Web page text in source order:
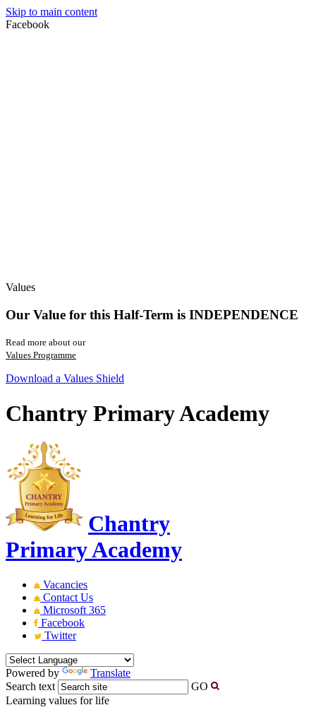
Skip to main content
Facebook
Values
Our Value for this Half-Term is INDEPENDENCE
Read more about our
Values Programme
Download a Values Shield
Chantry Primary Academy
Chantry
Primary Academy
Vacancies
Contact Us
Microsoft 365
Facebook
Twitter
Powered by
Translate
Search text
GO
Learning values for life